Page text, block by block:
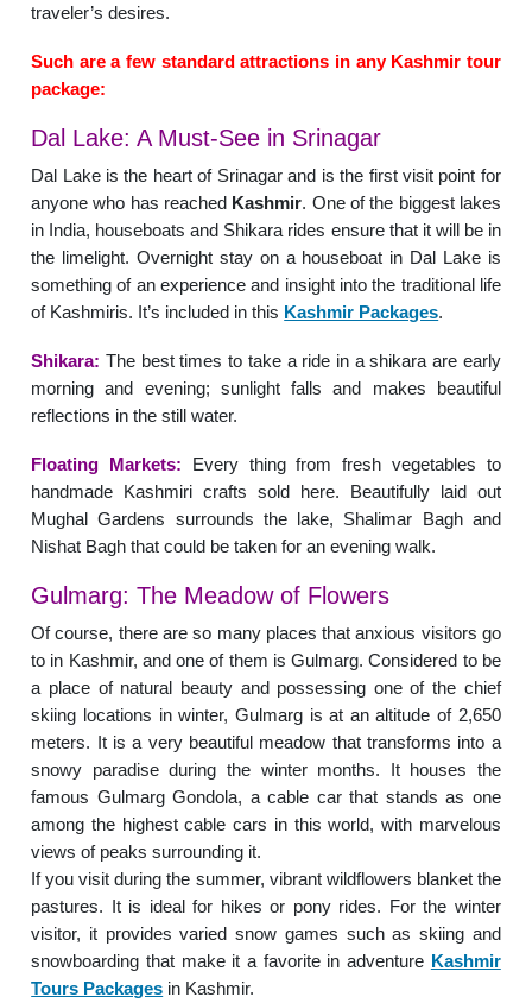
traveler’s desires.
Such are a few standard attractions in any Kashmir tour
package:
Dal Lake: A Must-See in Srinagar
Dal Lake is the heart of Srinagar and is the first visit point for
anyone who has reached Kashmir. One of the biggest lakes
in India, houseboats and Shikara rides ensure that it will be in
the limelight. Overnight stay on a houseboat in Dal Lake is
something of an experience and insight into the traditional life
of Kashmiris. It’s included in this Kashmir Packages.
Shikara: The best times to take a ride in a shikara are early
morning and evening; sunlight falls and makes beautiful
reflections in the still water.
Floating Markets: Every thing from fresh vegetables to
handmade Kashmiri crafts sold here. Beautifully laid out
Mughal Gardens surrounds the lake, Shalimar Bagh and
Nishat Bagh that could be taken for an evening walk.
Gulmarg: The Meadow of Flowers
Of course, there are so many places that anxious visitors go
to in Kashmir, and one of them is Gulmarg. Considered to be
a place of natural beauty and possessing one of the chief
skiing locations in winter, Gulmarg is at an altitude of 2,650
meters. It is a very beautiful meadow that transforms into a
snowy paradise during the winter months. It houses the
famous Gulmarg Gondola, a cable car that stands as one
among the highest cable cars in this world, with marvelous
views of peaks surrounding it.
If you visit during the summer, vibrant wildflowers blanket the
pastures. It is ideal for hikes or pony rides. For the winter
visitor, it provides varied snow games such as skiing and
snowboarding that make it a favorite in adventure Kashmir
Tours Packages in Kashmir.